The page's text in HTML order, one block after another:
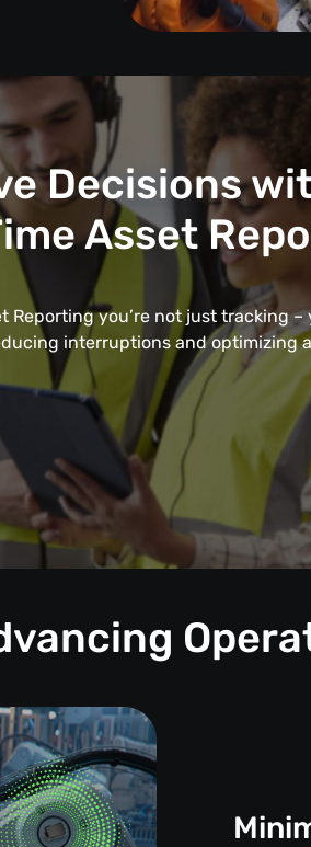
Decisions
Asset
Reporting you’re not just tracking
interruptions and optimizing